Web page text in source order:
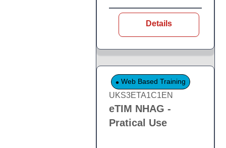
Details
Web Based Training
UKS3ETA1C1EN
eTIM NHAG -
Pratical Use